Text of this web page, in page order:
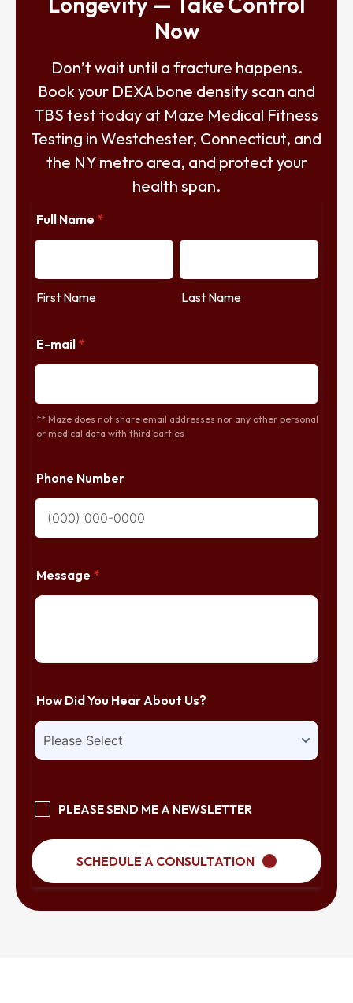
Now
Don’t wait until a fracture happens.
Book your DEXA bone density scan and
TBS test today at Maze Medical Fitness
Testing in Westchester, Connecticut, and
the NY metro area, and protect your
health span.
Full Name *
First Name Last Name
E-mail *
** Maze does not share email addresses nor any other personal
or medical data with third parties
Phone Number
Message *
How Did You Hear About Us?
PLEASE SEND ME A NEWSLETTER
SCHEDULE A CONSULTATION